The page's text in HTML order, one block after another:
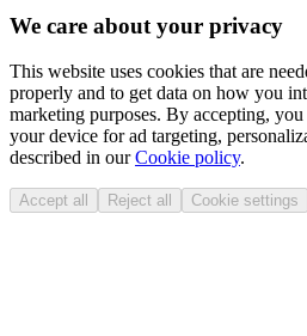
We care about your privacy
This website uses cookies that are
properly and to get data on how you
marketing purposes. By accepting,
your device for ad targeting,
described in ourCookie policy.
Accept all Reject all Cookie settings